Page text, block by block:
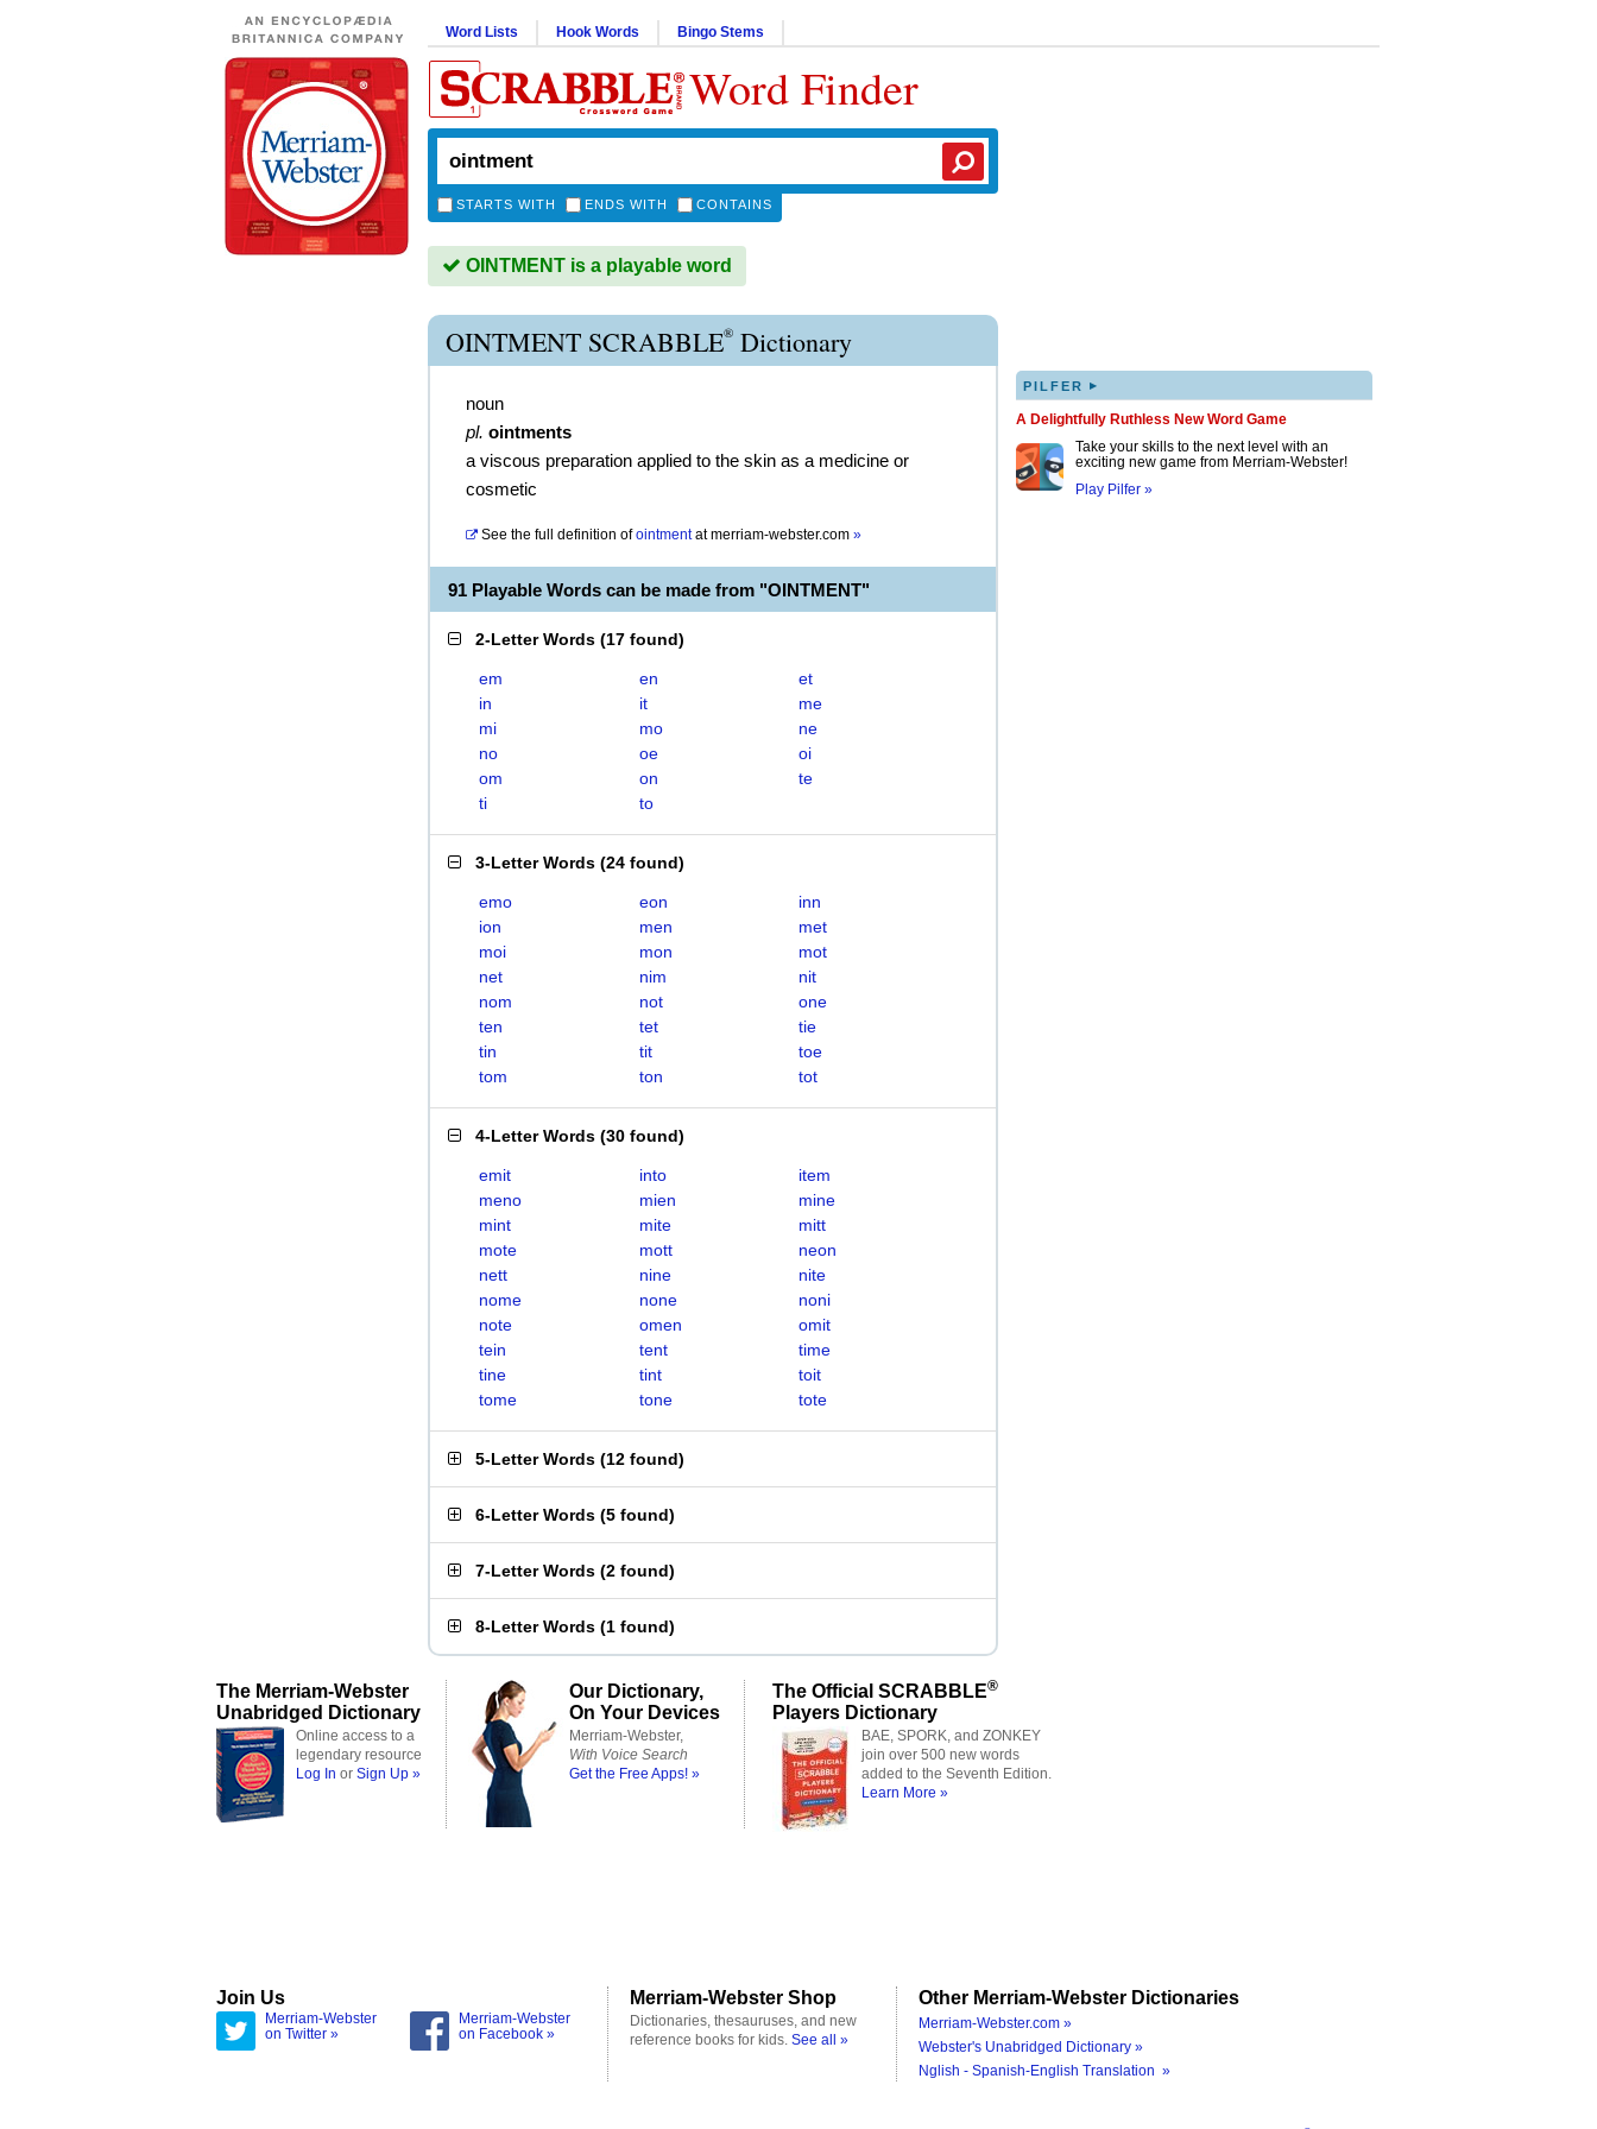
Word Lists Hook Words Bingo Stems
Word Finder
STARTS WITH ENDS WITH CONTAINS
OINTMENT is a playable word
OINTMENT SCRABBLE® Dictionary
noun
pl. ointments
a viscous preparation applied to the skin as a medicine or
cosmetic
See the full definition of ointmentatmerriam-webster.com »
91 Playable Words can be made from "OINTMENT"
2-Letter Words (17 found)
em en
et
in
it
me
mi
mo
ne
no
oe
oi
om
on
te
ti
to
3-Letter Words (24 found)
emo eon
inn
ion
men
met
moi
mon
mot
net
nim
nit
nom
not
one
ten
tet
tie
tin
tit
toe
tom
ton tot
4-Letter Words (30 found)
emit into
item
meno
mien
mine
mint
mite
mitt
mote
mott
neon
nett
nine
nite
nome
none
noni
note
omen
omit
tein
tent
time
tine
tint
toit
tome
tone tote
5-Letter Words (12 found)
6-Letter Words (5 found)
7-Letter Words (2 found)
8-Letter Words (1 found)
PILFER ▸
A Delightfully Ruthless New Word Game
Take your skills to the next level with an
exciting new game from Merriam-Webster!
Play Pilfer »
The Merriam-Webster
Unabridged Dictionary
Online access to a
legendary resource
Log In or Sign Up »
Our Dictionary,
On Your Devices
Merriam-Webster,
With Voice Search
Get the Free Apps! »
The Official SCRABBLE®
Players Dictionary
BAE, SPORK, and ZONKEY
join over 500 new words
added to the Seventh Edition.
Learn More »
Join Us
Merriam-Webster
on Twitter »
Merriam-Webster
on Facebook »
Merriam-Webster Shop
Dictionaries, thesauruses, and new
reference books for kids. See all »
Other Merriam-Webster Dictionaries
Merriam-Webster.com »
Webster's Unabridged Dictionary »
Nglish - Spanish-English Translation »